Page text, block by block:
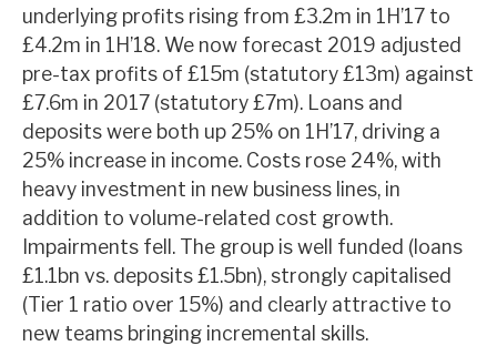
About Hardman & Co
Case studies
The team
News, podcasts & insights
underlying profits rising from £3.2m in 1H’17 to
£4.2m in 1H’18. We now forecast 2019 adjusted
pre-tax profits of £15m (statutory £13m) against
£7.6m in 2017 (statutory £7m). Loans and
deposits were both up 25% on 1H’17, driving a
25% increase in income. Costs rose 24%, with
heavy investment in new business lines, in
addition to volume-related cost growth.
Impairments fell. The group is well funded (loans
£1.1bn vs. deposits £1.5bn), strongly capitalised
(Tier 1 ratio over 15%) and clearly attractive to
new teams bringing incremental skills.